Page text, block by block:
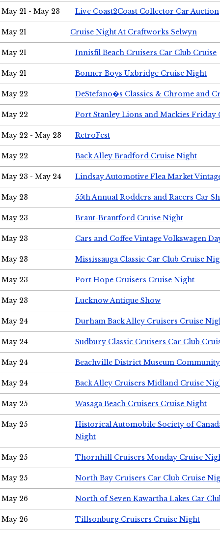
May 21 - May 23 Live Coast2Coast Collector Car Auction
May 21 Cruise Night At Craftworks Selwyn
May 21 Innisfil Beach Cruisers Car Club Cruise
May 21 Bonner Boys Uxbridge Cruise Night
May 22 DeStefano�s Classics & Chrome and
May 22 Port Stanley Lions and Mackies Friday
May 22 - May 23 RetroFest
May 22 Back Alley Bradford Cruise Night
May 23 - May 24 Lindsay Automotive Flea Market
May 23 55th Annual Rodders and Racers Car
May 23 Brant-Brantford Cruise Night
May 23 Cars and Coffee Vintage Volkswagen
May 23 Mississauga Classic Car Club Cruise
May 23 Port Hope Cruisers Cruise Night
May 23 Lucknow Antique Show
May 24 Durham Back Alley Cruisers Cruise
May 24 Sudbury Classic Cruisers Car Club
May 24 Beachville District Museum
May 24 Back Alley Cruisers Midland Cruise
May 25 Wasaga Beach Cruisers Cruise Night
May 25
Historical Automobile Society of
Night
May 25 Thornhill Cruisers Monday Cruise
May 25 North Bay Cruisers Car Club Cruise
May 26 North of Seven Kawartha Lakes Car
May 26 Tillsonburg Cruisers Cruise Night